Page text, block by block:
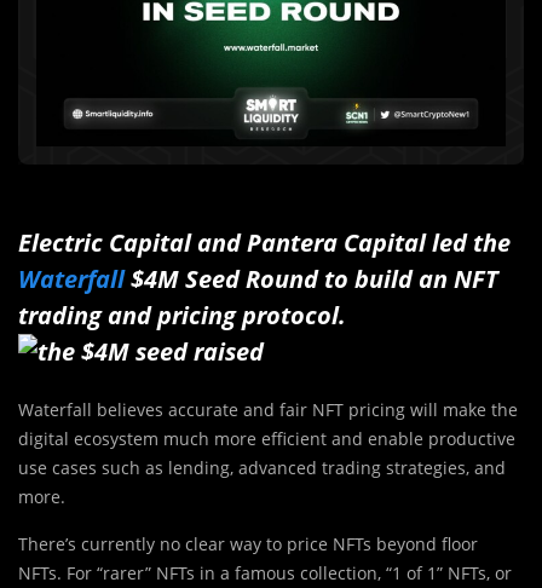
Electric Capital and Pantera Capital led the
Waterfall$4M Seed Round to build an NFT
trading and pricing protocol.
Waterfall believes accurate and fair NFT pricing will make the
digital ecosystem much more efficient and enable productive
use cases such as lending, advanced trading strategies, and
more.
There’s currently no clear way to price NFTs beyond floor
NFTs. For “rarer” NFTs in a famous collection, “1 of 1” NFTs, or